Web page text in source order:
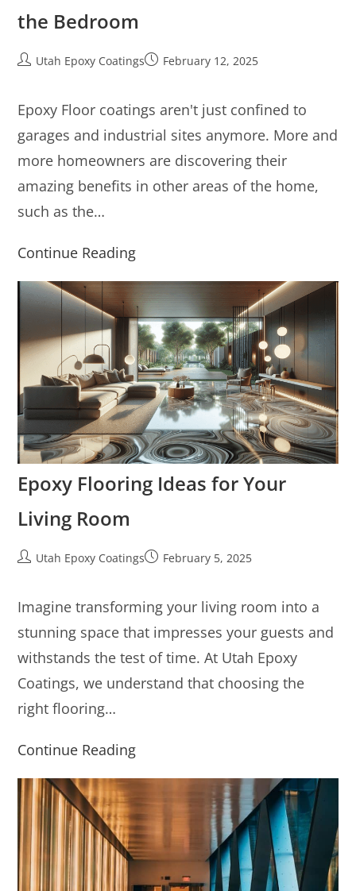
the Bedroom
Utah Epoxy Coatings February 12, 2025
Epoxy Floor coatings aren't just confined to
garages and industrial sites anymore. More and
more homeowners are discovering their
amazing benefits in other areas of the home,
such as the…
Continue Reading
Epoxy Flooring Ideas for Your
Living Room
Utah Epoxy Coatings February 5, 2025
Imagine transforming your living room into a
stunning space that impresses your guests and
withstands the test of time. At Utah Epoxy
Coatings, we understand that choosing the
right flooring…
Continue Reading